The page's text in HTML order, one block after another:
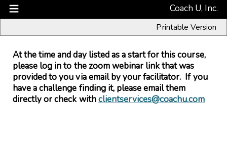
Coach U, Inc.
Printable Version
At the time and day listed as a start for this course,
please log in to the zoom webinar link that was
provided to you via email by your facilitator. If you
have a challenge finding it, please email them
directly or check withclientservices@coachu.com